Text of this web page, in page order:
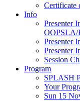
Certificate
Info
Presenter
OOPSLA/
Presenter
Presenter
Session
Program
SPLASH
Your
Sun 15